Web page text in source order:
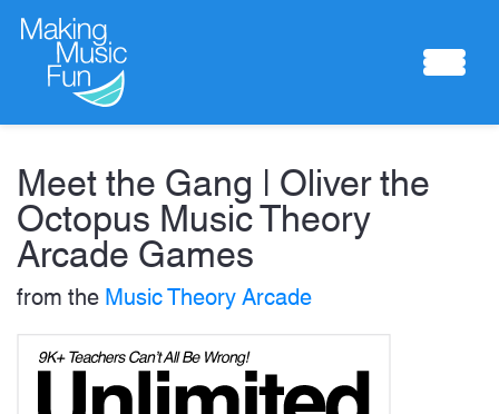
Sheet Music
Composing Lab
Piano Academy
Meet the Gang | Oliver the
Octopus Music Theory
Arcade Games
from theMusic Theory Arcade